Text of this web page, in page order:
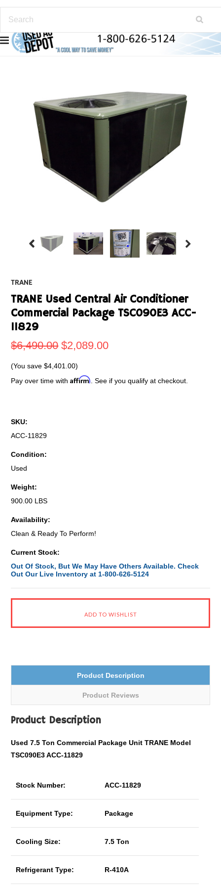
TRANE
TRANE Used Central Air Conditioner
Commercial Package TSC090E3 ACC-
11829
$6,490.00 $2,089.00
(You save$4,401.00)
Pay over time withAffirm . See if you qualify at checkout.
SKU:
ACC-11829
Condition:
Used
Weight:
900.00 LBS
Availability:
Clean & Ready To Perform!
Current Stock:
Out Of Stock, But We May Have Others Available. Check
Out Our Live Inventory at 1-800-626-5124
Product Description
Product Reviews
Product Description
Used 7.5 TonCommercial Package Unit TRANE Model
TSC090E3 ACC-11829
Stock Number: ACC-11829
Equipment Type: Package
Cooling Size: 7.5 Ton
Refrigerant Type: R-410A